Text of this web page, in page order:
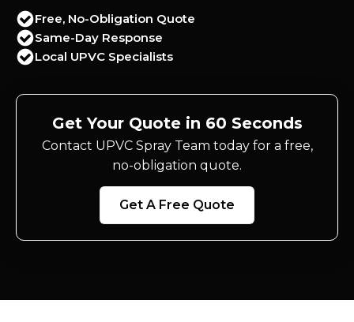
Free, No-Obligation Quote
Same-Day Response
Local UPVC Specialists
Get Your Quote in 60 Seconds
Contact UPVC Spray Team today for a free,
no-obligation quote.
Get A Free Quote